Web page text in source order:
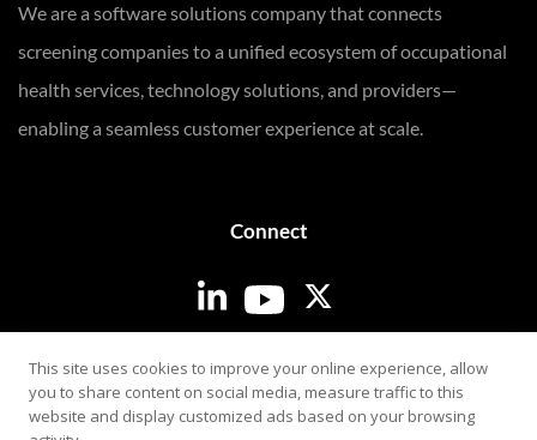
We are a software solutions company that connects
screening companies to a unified ecosystem of occupational
health services, technology solutions, and providers—
enabling a seamless customer experience at scale.
Connect
Login
This site uses cookies to improve your online experience, allow
you to share content on social media, measure traffic to this
website and display customized ads based on your browsing